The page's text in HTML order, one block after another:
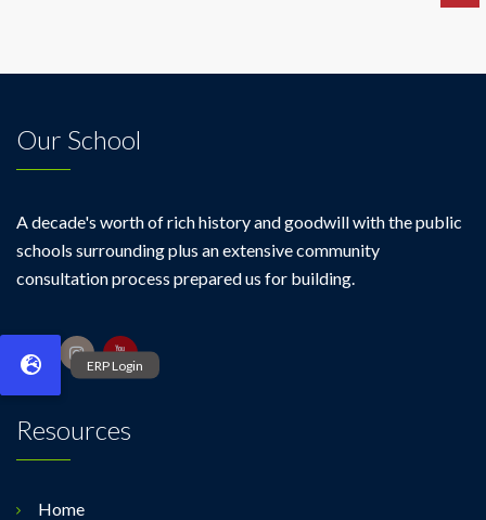
Our School
A decade's worth of rich history and goodwill with the public
schools surrounding plus an extensive community
consultation process prepared us for building.
Resources
Home